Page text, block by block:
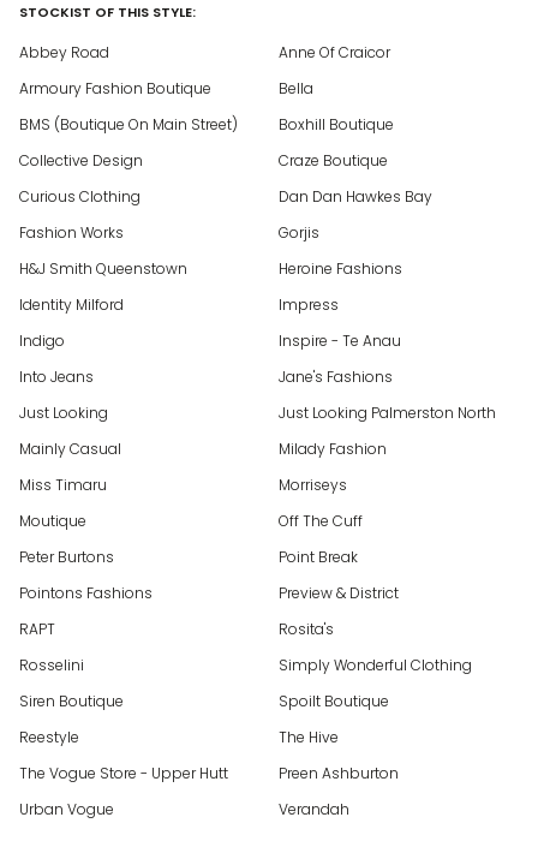
STOCKIST OF THIS STYLE:
Abbey Road
Anne Of Craicor
Armoury Fashion Boutique
Bella
BMS (Boutique On Main Street)
Boxhill Boutique
Collective Design
Craze Boutique
Curious Clothing
Dan Dan Hawkes Bay
Fashion Works
Gorjis
H&J Smith Queenstown
Heroine Fashions
Identity Milford
Impress
Indigo
Inspire - Te Anau
Into Jeans
Jane's Fashions
Just Looking
Just Looking Palmerston North
Mainly Casual
Milady Fashion
Miss Timaru
Morriseys
Moutique
Off The Cuff
Peter Burtons
Point Break
Pointons Fashions
Preview & District
RAPT
Rosita's
Rosselini
Simply Wonderful Clothing
Siren Boutique
Spoilt Boutique
Reestyle
The Hive
The Vogue Store - Upper Hutt
Preen Ashburton
Urban Vogue
Verandah